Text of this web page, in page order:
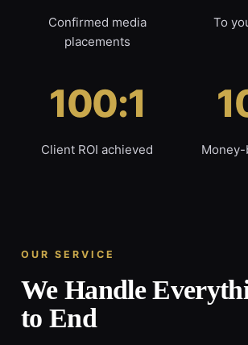
Confirmed media
placements
To
100:1
Client ROI achieved Money-
OUR SERVICE
We Handle
to End